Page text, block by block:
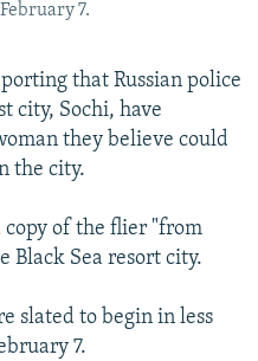
7.
that Russian police
city, Sochi, have
they believe could
the city.
copy of the flier "from
Black Sea resort city.
slated to begin in less
7.